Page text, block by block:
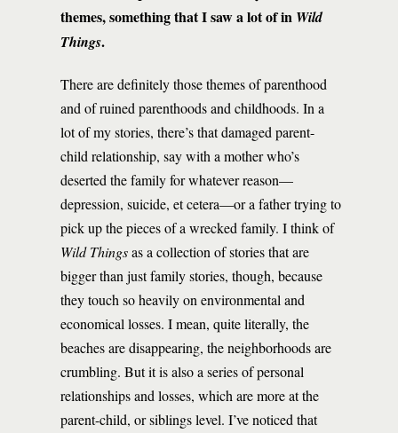
themes, something that I saw a lot of in Wild
Things.
There are definitely those themes of parenthood
and of ruined parenthoods and childhoods. In a
lot of my stories, there’s that damaged parent-
child relationship, say with a mother who’s
deserted the family for whatever reason—
depression, suicide, et cetera—or a father trying to
pick up the pieces of a wrecked family. I think of
Wild Thingsas a collection of stories that are
bigger than just family stories, though, because
they touch so heavily on environmental and
economical losses. I mean, quite literally, the
beaches are disappearing, the neighborhoods are
crumbling. But it is also a series of personal
relationships and losses, which are more at the
parent-child, or siblings level. I’ve noticed that